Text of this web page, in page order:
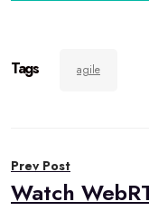
Tags agile
Prev Post